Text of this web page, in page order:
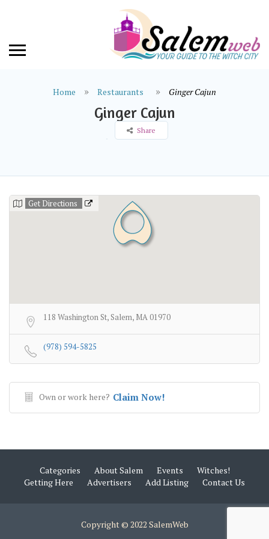
Home Restaurants Ginger Cajun
Ginger Cajun
Share
Get Directions
118 Washington St, Salem, MA 01970
(978) 594-5825
Own or work here? Claim Now!
Categories About Salem Events
Witches!
Getting Here
Advertisers Add Listing Contact Us
Copyright © 2022 SalemWeb